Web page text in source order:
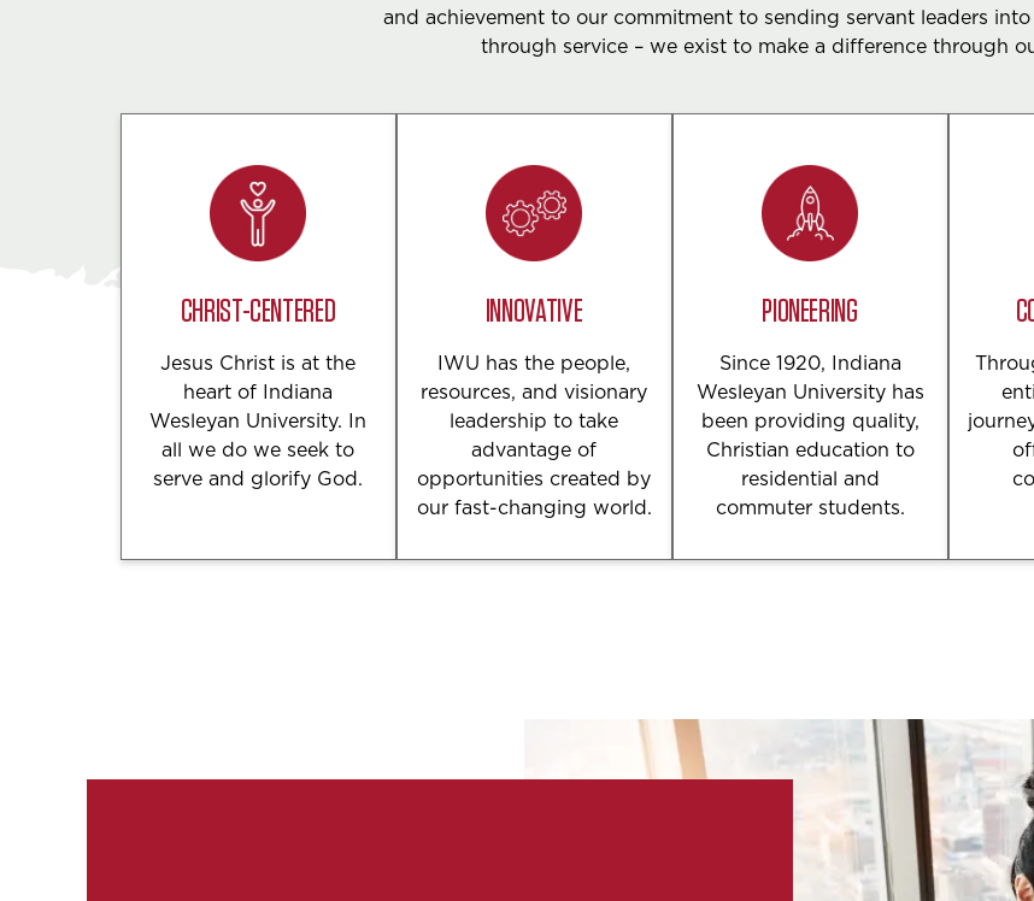
and achievement to our commitment to sending servant leaders
through service – we exist to make a difference through
CHRIST-CENTERED
Jesus Christ is at the
heart of Indiana
Wesleyan University. In
all we do we seek to
serve and glorify God.
INNOVATIVE
IWU has the people,
resources, and visionary
leadership to take
advantage of
opportunities created by
our fast-changing world.
PIONEERING
Since 1920, Indiana
Wesleyan University has
been providing quality,
Christian education to
residential and
commuter students.